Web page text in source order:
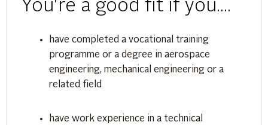
You're a good fit if you....
have completed a vocational training
programme or a degree in aerospace
engineering, mechanical engineering or a
related field
have work experience in a technical